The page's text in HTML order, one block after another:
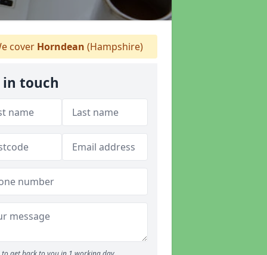
cover Horndean (Hampshire)
in touch